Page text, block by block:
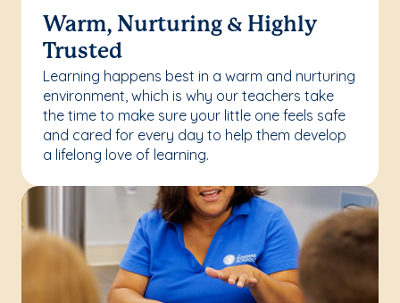
Warm, Nurturing & Highly
Trusted
Learning happens best in a warm and nurturing
environment, which is why our teachers take
the time to make sure your little one feels safe
and cared for every day to help them develop
a lifelong love of learning.